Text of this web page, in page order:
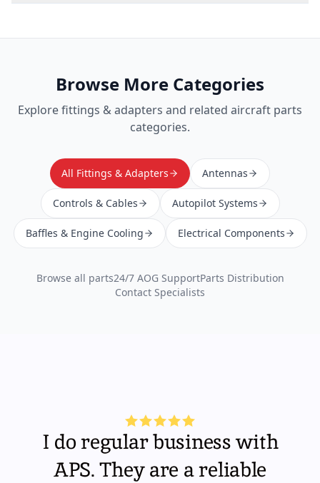
Browse More Categories
Explorefittings & adapters and related aircraft parts
categories.
All Fittings & Adapters Antennas
Controls & Cables Autopilot Systems
Baffles & Engine Cooling Electrical Components
Browse all parts24/7 AOG SupportParts Distribution
Contact Specialists
I do regular business with
APS. They are a reliable